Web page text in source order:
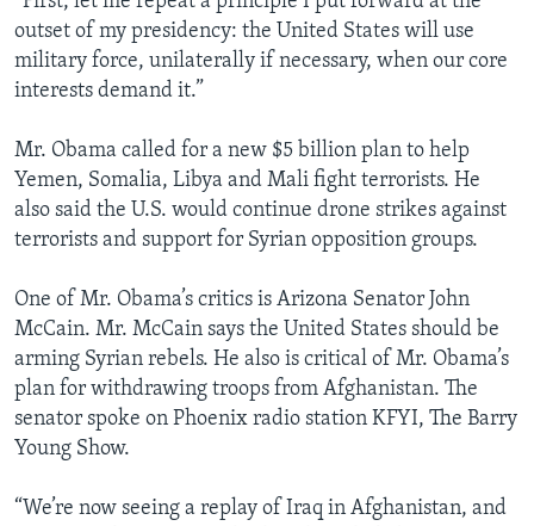
outset of my presidency: the United States will use
military force, unilaterally if necessary, when our core
interests demand it.”
Mr. Obama called for a new $5 billion plan to help
Yemen, Somalia, Libya and Mali fight terrorists. He
also said the U.S. would continue drone strikes against
terrorists and support for Syrian opposition groups.
One of Mr. Obama’s critics is Arizona Senator John
McCain. Mr. McCain says the United States should be
arming Syrian rebels. He also is critical of Mr. Obama’s
plan for withdrawing troops from Afghanistan. The
senator spoke on Phoenix radio station KFYI, The Barry
Young Show.
“We’re now seeing a replay of Iraq in Afghanistan, and